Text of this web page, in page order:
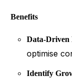
Benefits
Data-Driven
optimise
Identify